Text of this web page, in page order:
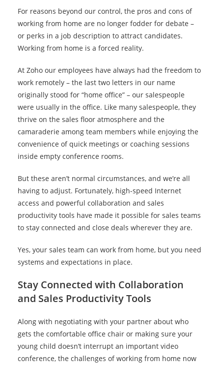
For reasons beyond our control, the pros and cons of
working from home are no longer fodder for debate –
or perks in a job description to attract candidates.
Working from home is a forced reality.
At Zoho our employees have always had the freedom to
work remotely – the last two letters in our name
originally stood for “home office” – our salespeople
were usually in the office. Like many salespeople, they
thrive on the sales floor atmosphere and the
camaraderie among team members while enjoying the
convenience of quick meetings or coaching sessions
inside empty conference rooms.
But these aren’t normal circumstances, and we’re all
having to adjust. Fortunately, high-speed Internet
access and powerful collaboration and sales
productivity tools have made it possible for sales teams
to stay connected and close deals wherever they are.
Yes, your sales team can work from home, but you need
systems and expectations in place.
Stay Connected with Collaboration
and Sales Productivity Tools
Along with negotiating with your partner about who
gets the comfortable office chair or making sure your
young child doesn’t interrupt an important video
conference, the challenges of working from home now